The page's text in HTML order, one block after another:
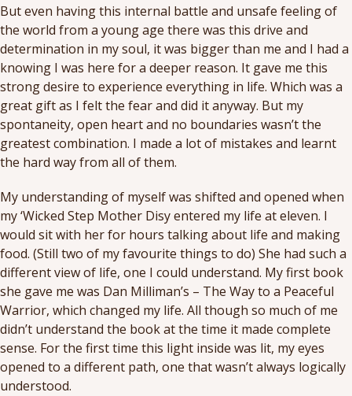
But even having this internal battle and unsafe feeling of
the world from a young age there was this drive and
determination in my soul, it was bigger than me and I had a
knowing I was here for a deeper reason. It gave me this
strong desire to experience everything in life. Which was a
great gift as I felt the fear and did it anyway. But my
spontaneity, open heart and no boundaries wasn’t the
greatest combination. I made a lot of mistakes and learnt
the hard way from all of them.
My understanding of myself was shifted and opened when
my ‘Wicked Step Mother Disy entered my life at eleven. I
would sit with her for hours talking about life and making
food. (Still two of my favourite things to do) She had such a
different view of life, one I could understand. My first book
she gave me was Dan Milliman’s – The Way to a Peaceful
Warrior, which changed my life. All though so much of me
didn’t understand the book at the time it made complete
sense. For the first time this light inside was lit, my eyes
opened to a different path, one that wasn’t always logically
understood.